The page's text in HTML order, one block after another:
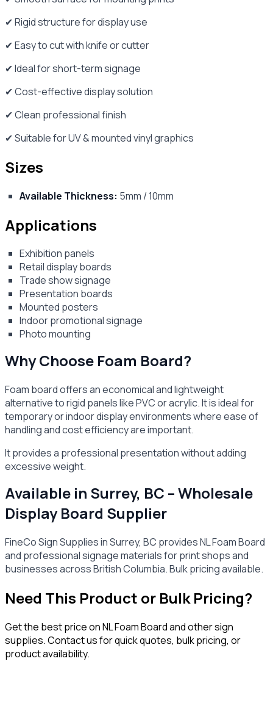
✔ Rigid structure for display use
✔ Easy to cut with knife or cutter
✔ Ideal for short-term signage
✔ Cost-effective display solution
✔ Clean professional finish
✔ Suitable for UV & mounted vinyl graphics
Sizes
Available Thickness: 5mm / 10mm
Applications
Exhibition panels
Retail display boards
Trade show signage
Presentation boards
Mounted posters
Indoor promotional signage
Photo mounting
Why Choose Foam Board?
Foam board offers an economical and lightweight
alternative to rigid panels like PVC or acrylic. It is ideal for
temporary or indoor display environments where ease of
handling and cost efficiency are important.
It provides a professional presentation without adding
excessive weight.
Available in Surrey, BC – Wholesale
Display Board Supplier
FineCo Sign Supplies in Surrey, BC provides NL Foam Board
and professional signage materials for print shops and
businesses across British Columbia. Bulk pricing available.
Need This Product or Bulk Pricing?
Get the best price onNL Foam Boardand other sign
supplies. Contact us for quick quotes, bulk pricing, or
product availability.